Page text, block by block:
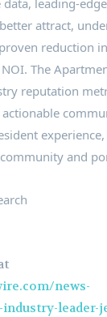
attract,
reduction
The
reputation
and
news-
leader-